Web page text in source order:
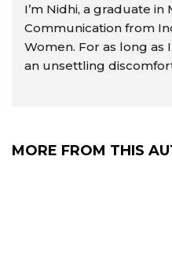
I’m Nidhi, a graduate
Communication from
Women. For as long as
an unsettling
MORE FROM THIS